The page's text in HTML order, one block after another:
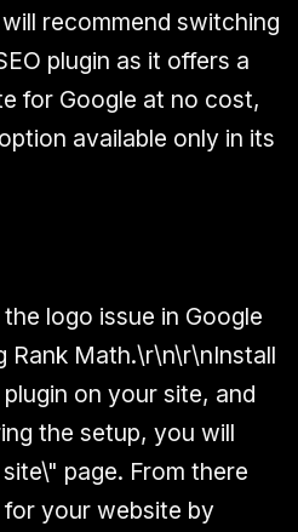
recommend switching
plugin as it offers a
for Google at no cost,
available only in its
logo issue in Google
Rank Math.\r\n\r\nInstall
on your site, and
the setup, you will
page. From there
your website by